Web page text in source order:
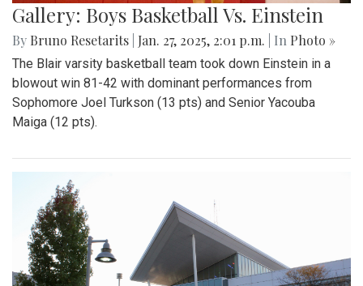
Gallery: Boys Basketball Vs. Einstein
By Bruno Resetarits Jan. 27, 2025, 2:01 p.m. | In Photo »
The Blair varsity basketball team took down Einstein in a
blowout win 81-42 with dominant performances from
Sophomore Joel Turkson (13 pts) and Senior Yacouba
Maiga (12 pts).